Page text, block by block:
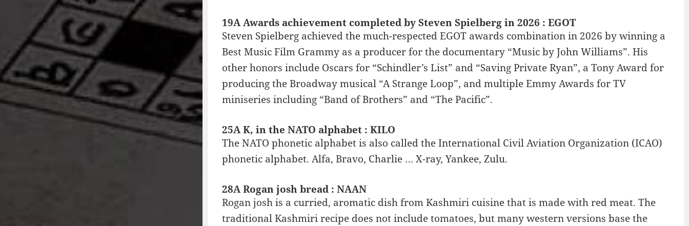
19A Awards achievement completed by Steven Spielberg in 2026 : EGOT
Steven Spielberg achieved the much-respected EGOT awards combination in 2026 by winning a
Best Music Film Grammy as a producer for the documentary “Music by John Williams”. His
other honors include Oscars for “Schindler’s List” and “Saving Private Ryan”, a Tony Award for
producing the Broadway musical “A Strange Loop”, and multiple Emmy Awards for TV
miniseries including “Band of Brothers” and “The Pacific”.
25A K, in the NATO alphabet : KILO
The NATO phonetic alphabet is also called the International Civil Aviation Organization (ICAO)
phonetic alphabet. Alfa, Bravo, Charlie … X-ray, Yankee, Zulu.
28A Rogan josh bread : NAAN
Rogan josh is a curried, aromatic dish from Kashmiri cuisine that is made with red meat. The
traditional Kashmiri recipe does not include tomatoes, but many western versions base the